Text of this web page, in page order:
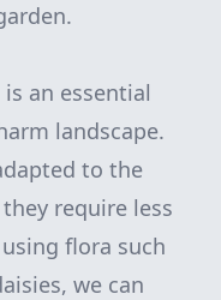
an essential
landscape.
to the
require less
flora such
we can